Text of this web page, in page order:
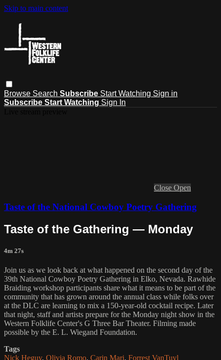
Skip to main content
Browse Search Subscribe Start Watching Sign in
Subscribe Start Watching Sign In
Close Open
Taste of the National Cowboy Poetry Gathering
Taste of the Gathering — Monday
4m 27s
Join us as we look back at what happened on the second day of the
39th National Cowboy Poetry Gathering in Elko, Nevada. Rawhide
Braiding workshop participants share what it means to be part of the
community that has grown around the annual class while folks over
at the DLC are learning to mix a 150-year-old cocktail recipe. Later
that night, staff and artists prepare for the Monday night show in the
Western Folklife Center's G Three Bar Theater. Filming made
possible by the E. L. Wiegand Foundation.
Tags
Nick Heguy, Olivia Romo, Carin Mari, Forrest VanTuyl